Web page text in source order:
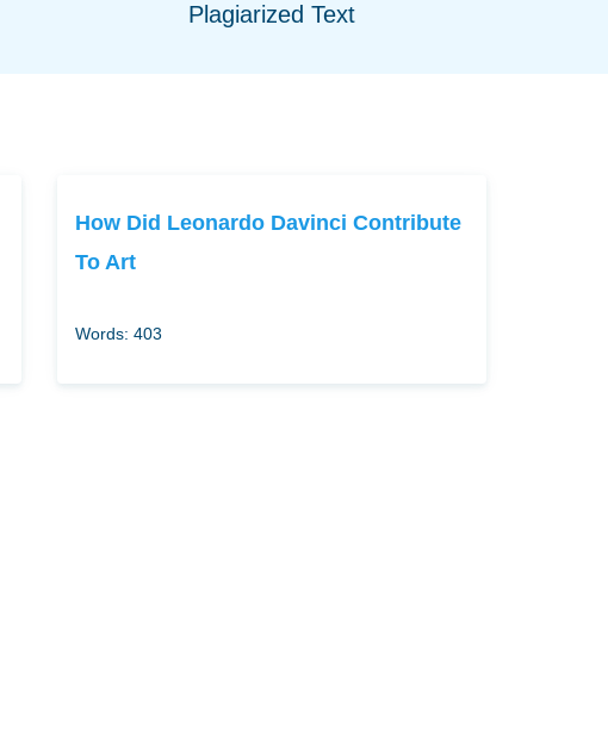
Plagiarized Text
How Did Leonardo Davinci Contribute
To Art
Words: 403